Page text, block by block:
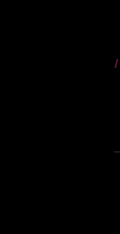
/